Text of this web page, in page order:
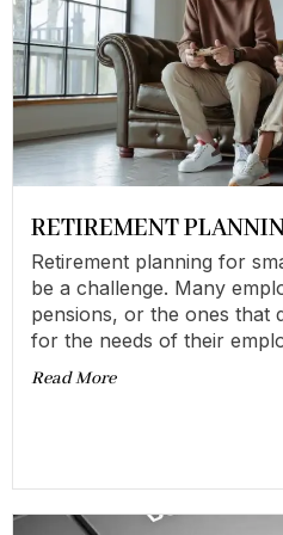
RETIREMENT
Retirement planning for
be a challenge. Many
pensions, or the ones that
for the needs of their
Read More